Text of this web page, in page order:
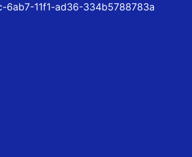
6ab7-11f1-ad36-334b5788783a